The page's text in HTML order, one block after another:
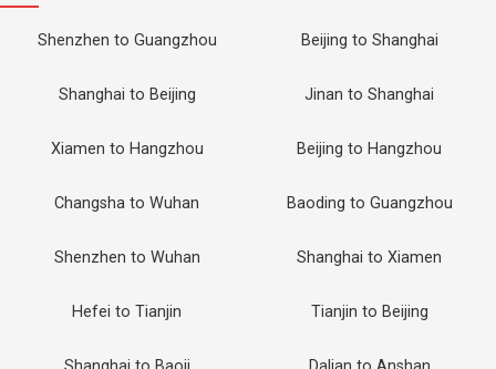
Shenzhen to Guangzhou Beijing to Shanghai
Shanghai to Beijing Jinan to Shanghai
Xiamen to Hangzhou Beijing to Hangzhou
Changsha to Wuhan Baoding to Guangzhou
Shenzhen to Wuhan Shanghai to Xiamen
Hefei to Tianjin Tianjin to Beijing